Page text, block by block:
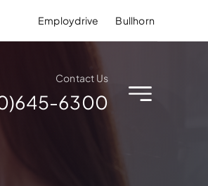
Employdrive Bullhorn
Contact Us
6300